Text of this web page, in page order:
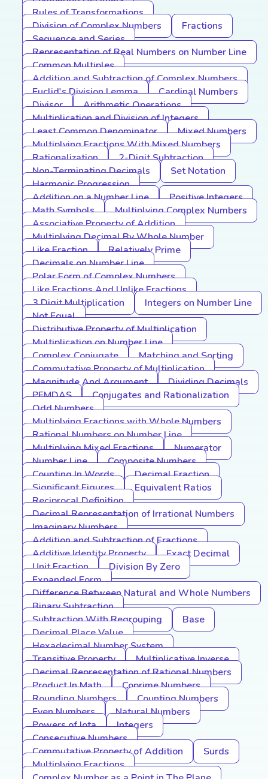
Rules of Transformations
Division of Complex Numbers
Fractions
Sequence and Series
Representation of Real Numbers on Number Line
Common Multiples
Addition and Subtraction of Complex Numbers
Euclid's Division Lemma
Cardinal Numbers
Divisor
Arithmetic Operations
Multiplication and Division of Integers
Least Common Denominator
Mixed Numbers
Multiplying Fractions With Mixed Numbers
Rationalization
2-Digit Subtraction
Non-Terminating Decimals
Set Notation
Harmonic Progression
Addition on a Number Line
Positive Integers
Math Symbols
Multiplying Complex Numbers
Associative Property of Addition
Multiplying Decimal By Whole Number
Like Fraction
Relatively Prime
Decimals on Number Line
Polar Form of Complex Numbers
Like Fractions And Unlike Fractions
3 Digit Multiplication
Integers on Number Line
Not Equal
Distributive Property of Multiplication
Multiplication on Number Line
Complex Conjugate
Matching and Sorting
Commutative Property of Multiplication
Magnitude And Argument
Dividing Decimals
PEMDAS
Conjugates and Rationalization
Odd Numbers
Multiplying Fractions with Whole Numbers
Rational Numbers on Number Line
Multiplying Mixed Fractions
Numerator
Number Line
Composite Numbers
Counting In Words
Decimal Fraction
Significant Figures
Equivalent Ratios
Reciprocal Definition
Decimal Representation of Irrational Numbers
Imaginary Numbers
Addition and Subtraction of Fractions
Additive Identity Property
Exact Decimal
Unit Fraction
Division By Zero
Expanded Form
Difference Between Natural and Whole Numbers
Binary Subtraction
Subtraction With Regrouping
Base
Decimal Place Value
Hexadecimal Number System
Transitive Property
Multiplicative Inverse
Decimal Representation of Rational Numbers
Product In Math
Coprime Numbers
Rounding Numbers
Counting Numbers
Even Numbers
Natural Numbers
Powers of Iota
Integers
Consecutive Numbers
Commutative Property of Addition
Surds
Multiplying Fractions